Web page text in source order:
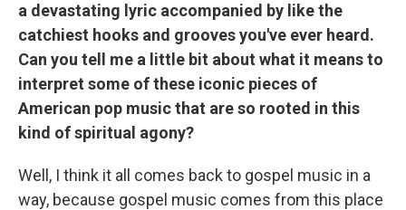
a devastating lyric accompanied by like the
catchiest hooks and grooves you've ever heard.
Can you tell me a little bit about what it means to
interpret some of these iconic pieces of
American pop music that are so rooted in this
kind of spiritual agony?
Well, I think it all comes back to gospel music in a
way, because gospel music comes from this place